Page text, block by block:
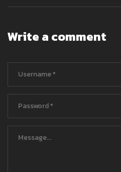
Write a comment